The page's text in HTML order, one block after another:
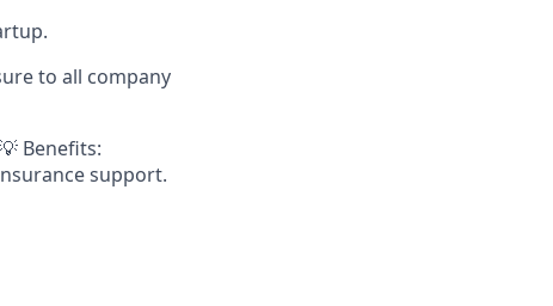
to all company
Benefits:
support.